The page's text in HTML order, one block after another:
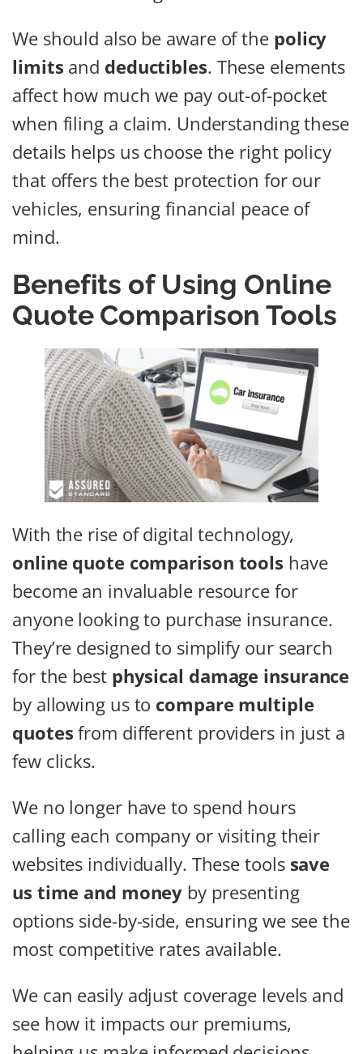
We should also be aware of the policy
limits and deductibles. These elements
affect how much we pay out-of-pocket
when filing a claim. Understanding these
details helps us choose the right policy
that offers the best protection for our
vehicles, ensuring financial peace of
mind.
Benefits of Using Online
Quote Comparison Tools
With the rise of digital technology,
online quote comparison tools have
become an invaluable resource for
anyone looking to purchase insurance.
They’re designed to simplify our search
for the best physical damage insurance
by allowing us to compare multiple
quotes from different providers in just a
few clicks.
We no longer have to spend hours
calling each company or visiting their
websites individually. These tools save
us time and money by presenting
options side-by-side, ensuring we see the
most competitive rates available.
We can easily adjust coverage levels and
see how it impacts our premiums,